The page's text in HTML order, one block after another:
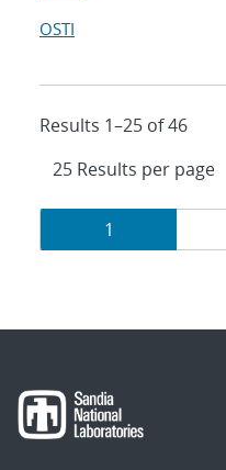
OSTI
Results 1–25 of 46
Results
navigation
Page
1